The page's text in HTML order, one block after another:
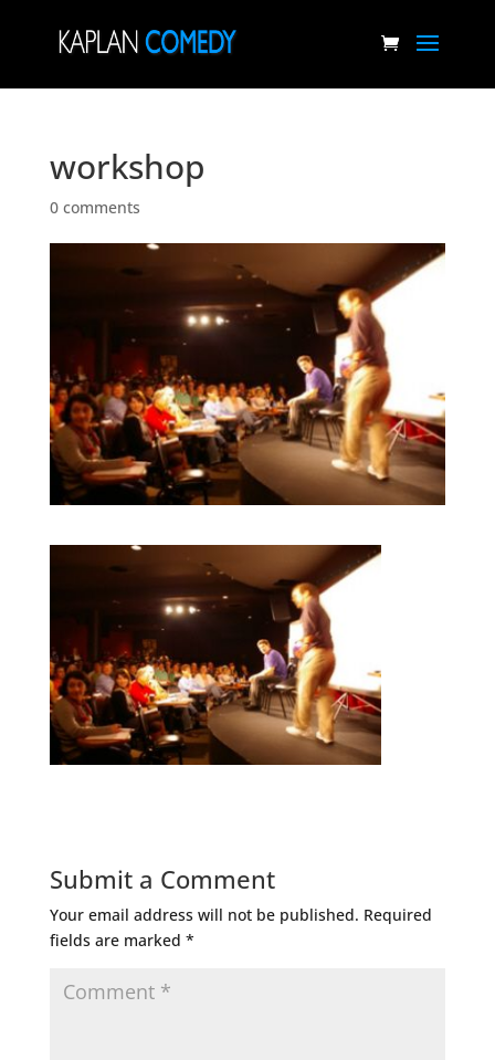
workshop
0 comments
Submit a Comment
Your email address will not be published. Required
fields are marked *